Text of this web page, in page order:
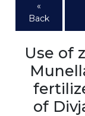
«
Back
Use of
of